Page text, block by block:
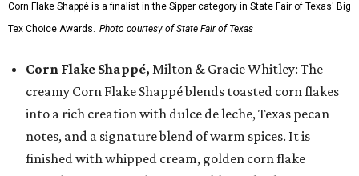
Corn Flake Shappé is a finalist in the Sipper category in State Fair of Texas' Big
Tex Choice Awards. Photo courtesy of State Fair of Texas
Corn Flake Shappé, Milton & Gracie Whitley: The
creamy Corn Flake Shappé blends toasted corn flakes
into a rich creation with dulce de leche, Texas pecan
notes, and a signature blend of warm spices. It is
finished with whipped cream, golden corn flake